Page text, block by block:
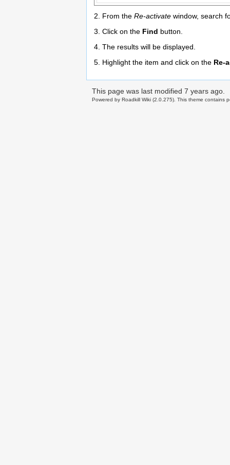
2. From the Re-activate window, search
3. Click on the Find button.
4. The results will be displayed.
5. Highlight the item and click on the Re-
This page was last modified 7 years ago.
Powered by Roadkill Wiki (2.0.275). This theme contains